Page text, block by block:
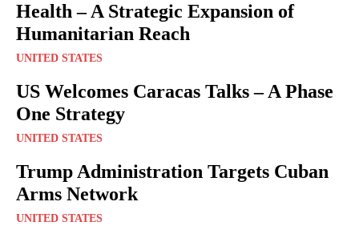
Health – A Strategic Expansion of
Humanitarian Reach
UNITED STATES
US Welcomes Caracas Talks – A Phase
One Strategy
UNITED STATES
Trump Administration Targets Cuban
Arms Network
UNITED STATES